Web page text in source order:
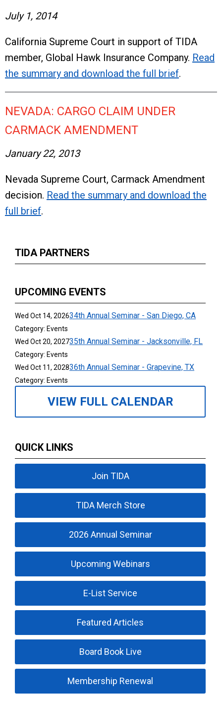
July 1, 2014
California Supreme Court in support of TIDA
member, Global Hawk Insurance Company. Read
the summary and download the full brief.
NEVADA: CARGO CLAIM UNDER
CARMACK AMENDMENT
January 22, 2013
Nevada Supreme Court, Carmack Amendment
decision. Read the summary and download the
full brief.
TIDA PARTNERS
UPCOMING EVENTS
Wed Oct 14, 202634th Annual Seminar - San Diego, CA
Category: Events
Wed Oct 20, 202735th Annual Seminar - Jacksonville, FL
Category: Events
Wed Oct 11, 202836th Annual Seminar - Grapevine, TX
Category: Events
VIEW FULL CALENDAR
QUICK LINKS
Join TIDA
TIDA Merch Store
2026 Annual Seminar
Upcoming Webinars
E-List Service
Featured Articles
Board Book Live
Membership Renewal